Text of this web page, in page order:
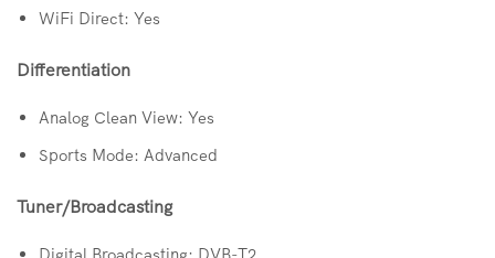
WiFi Direct: Yes
Differentiation
Analog Clean View: Yes
Sports Mode: Advanced
Tuner/Broadcasting